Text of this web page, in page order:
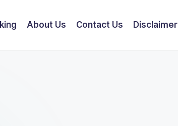
About Us Contact Us Disclaimer